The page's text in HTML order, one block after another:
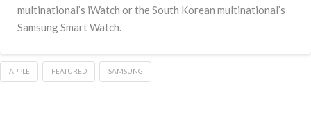
multinational’s iWatch or the South Korean multinational’s
Samsung Smart Watch.
APPLE FEATURED SAMSUNG